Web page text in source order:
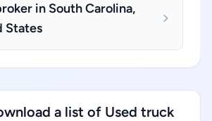
in South Carolina,
States
a list of Used truck